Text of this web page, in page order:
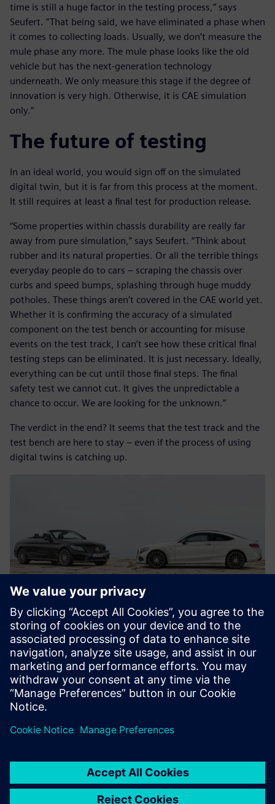
time is still a huge factor in the testing process,” says
Seufert. “That being said, we have eliminated a phase when
it comes to collecting loads. Usually, we don’t measure the
mule phase any more. The mule phase looks like the old
vehicle but has the next-generation technology
underneath. We only measure this stage if the degree of
innovation is very high. Otherwise, it is CAE simulation
only.”
The future of testing
In an ideal world, you would sign off on the simulated
digital twin, but it is far from this process at the moment.
It still requires at least a final test for production release.
“Some properties within chassis durability are really far
away from pure simulation,” says Seufert. “Think about
rubber and its natural properties. Or all the terrible things
everyday people do to cars – scraping the chassis over
curbs and speed bumps, splashing through huge muddy
potholes. These things aren’t covered in the CAE world yet.
Whether it is confirming the accuracy of a simulated
component on the test bench or accounting for misuse
events on the test track, I can’t see how these critical final
testing steps can be eliminated. It is just necessary. Ideally,
everything can be cut until those final steps. The final
safety test we cannot cut. It gives the unpredictable a
chance to occur. We are looking for the unknown.”
The verdict in the end? It seems that the test track and the
test bench are here to stay – even if the process of using
digital twins is catching up.
They (test bench,
measurement, multi-body
and finite element engineers)
are all using Simcenter